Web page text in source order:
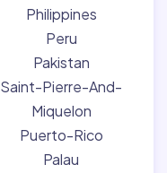
Philippines
Peru
Pakistan
Saint-Pierre-And-
Miquelon
Puerto-Rico
Palau